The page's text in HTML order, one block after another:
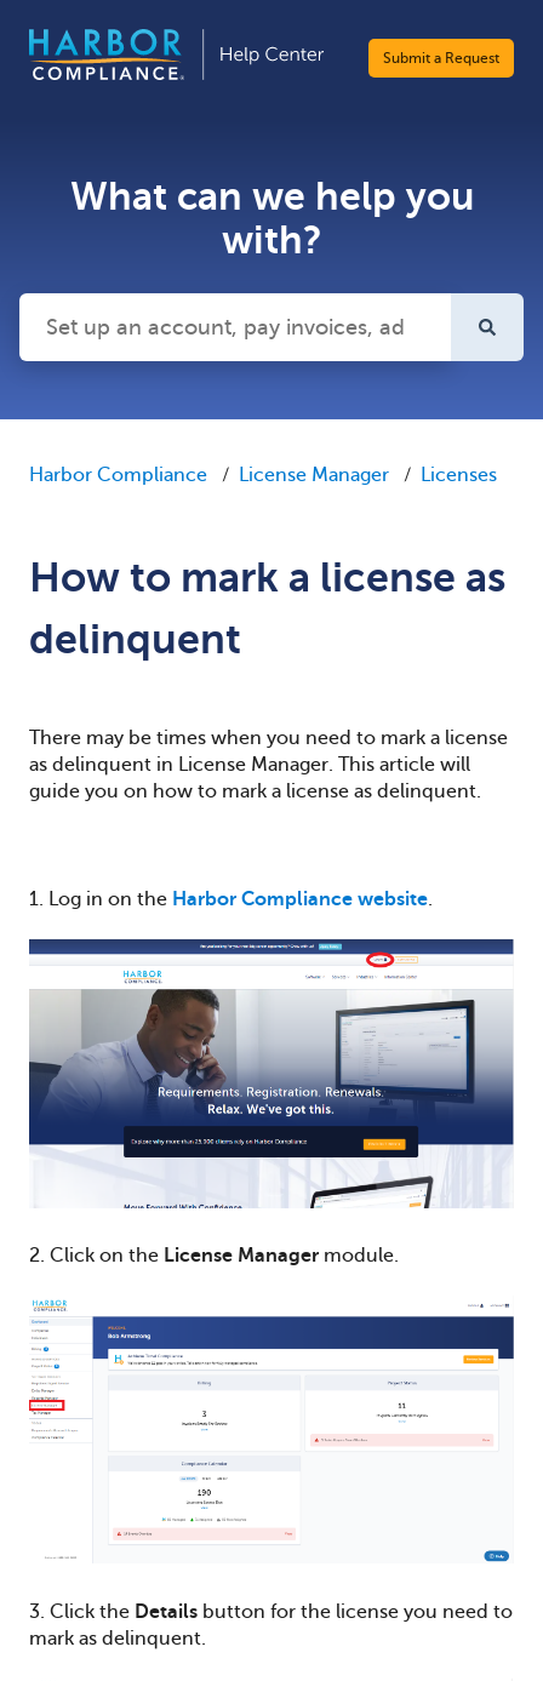
Submit a Request
What can we help you
with?
Harbor Compliance License Manager Licenses
How to mark a license as
delinquent
There may be times when you need to mark a license
as delinquent in License Manager. This article will
guide you on how to mark a license as delinquent.
1. Log in on the Harbor Compliance website
2. Click on the License Manager module.
3. Click the Details button for the license you need to
mark as delinquent.